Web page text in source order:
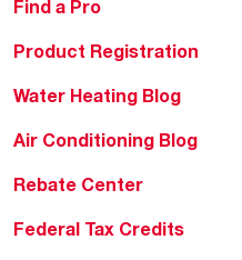
Find a Pro
Product Registration
Water Heating Blog
Air Conditioning Blog
Rebate Center
Federal Tax Credits